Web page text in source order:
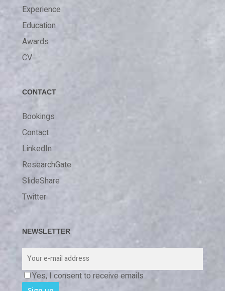
Experience
Education
Awards
CV
CONTACT
Bookings
Contact
LinkedIn
ResearchGate
SlideShare
Twitter
NEWSLETTER
Yes, I consent to receive emails